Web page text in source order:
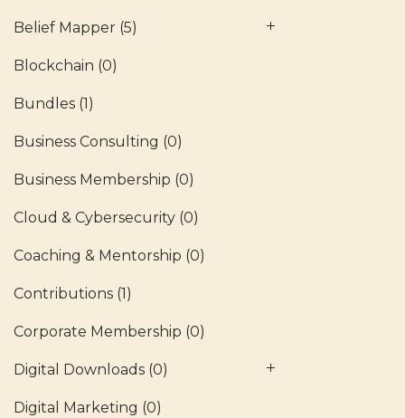
Belief Mapper (5)
Blockchain (0)
Bundles (1)
Business Consulting (0)
Business Membership (0)
Cloud & Cybersecurity (0)
Coaching & Mentorship (0)
Contributions (1)
Corporate Membership (0)
Digital Downloads (0)
Digital Marketing (0)